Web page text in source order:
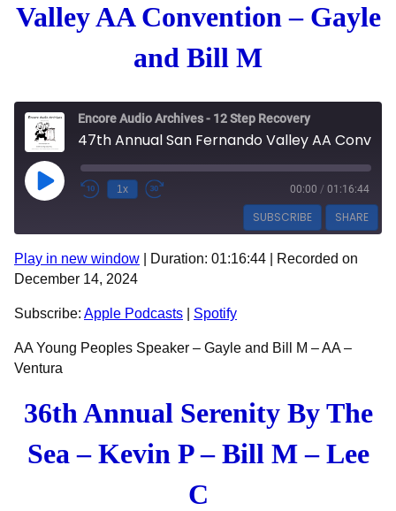
Valley AA Convention – Gayle
and Bill M
Encore Audio Archives - 12 Step Recovery
Play Episode 1x 00:00 / 01:16:44
SUBSCRIBE SHARE
Apple Podcasts
SHARE
LINK
EMBED
Play in new window Duration: 01:16:44
Recorded on
December 14, 2024
Subscribe: Apple Podcasts Spotify
AA Young Peoples Speaker – Gayle and Bill M – AA –
Ventura
36th Annual Serenity By The
Sea – Kevin P – Bill M – Lee
C